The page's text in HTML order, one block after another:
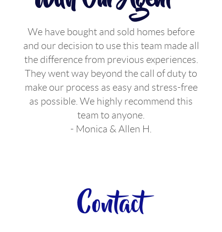
We have bought and sold homes before
and our decision to use this team made all
the difference from previous experiences.
They went way beyond the call of duty to
make our process as easy and stress-free
as possible. We highly recommend this
team to anyone.
- Monica & Allen H.
Contact